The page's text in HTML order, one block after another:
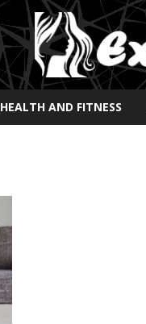
HEALTH AND FITNESS